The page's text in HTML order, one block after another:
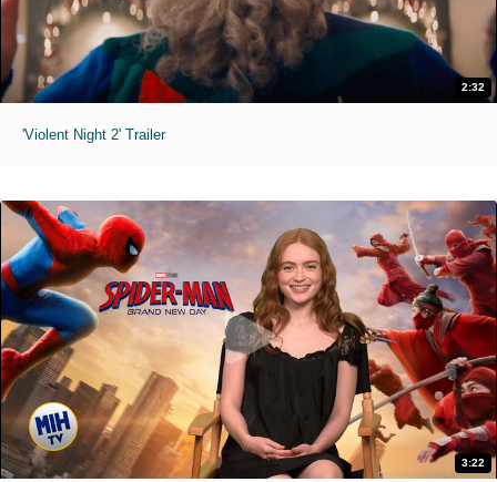
2:32
'Violent Night 2' Trailer
3:22